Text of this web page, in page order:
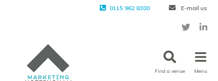
0115 962 8300 E-mail us
Find a venue Menu